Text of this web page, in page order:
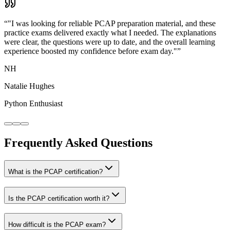
“"I was looking for reliable PCAP preparation material, and these
practice exams delivered exactly what I needed. The explanations
were clear, the questions were up to date, and the overall learning
experience boosted my confidence before exam day."”
NH
Natalie Hughes
Python Enthusiast
Frequently Asked Questions
What is the PCAP certification?
Is the PCAP certification worth it?
How difficult is the PCAP exam?